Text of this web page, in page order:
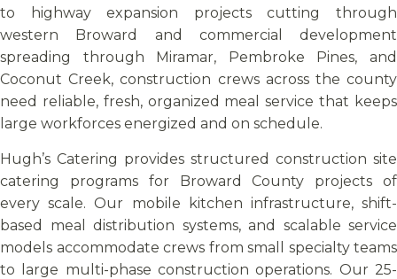
to highway expansion projects cutting through
western Broward and commercial development
spreading through Miramar, Pembroke Pines, and
Coconut Creek, construction crews across the county
need reliable, fresh, organized meal service that keeps
large workforces energized and on schedule.
Hugh’s Catering provides structured construction site
catering programs for Broward County projects of
every scale. Our mobile kitchen infrastructure, shift-
based meal distribution systems, and scalable service
models accommodate crews from small specialty teams
to large multi-phase construction operations. Our 25-